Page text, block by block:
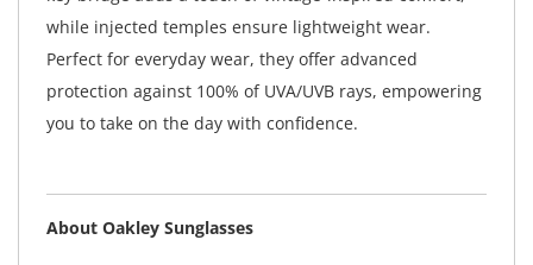
while injected temples ensure lightweight wear.
Perfect for everyday wear, they offer advanced
protection against 100% of UVA/UVB rays, empowering
you to take on the day with confidence.
About Oakley Sunglasses